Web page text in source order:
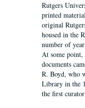
Rutgers
printed
original
housed in the
number of
At some point,
documents
R. Boyd, who
Library in the
the first